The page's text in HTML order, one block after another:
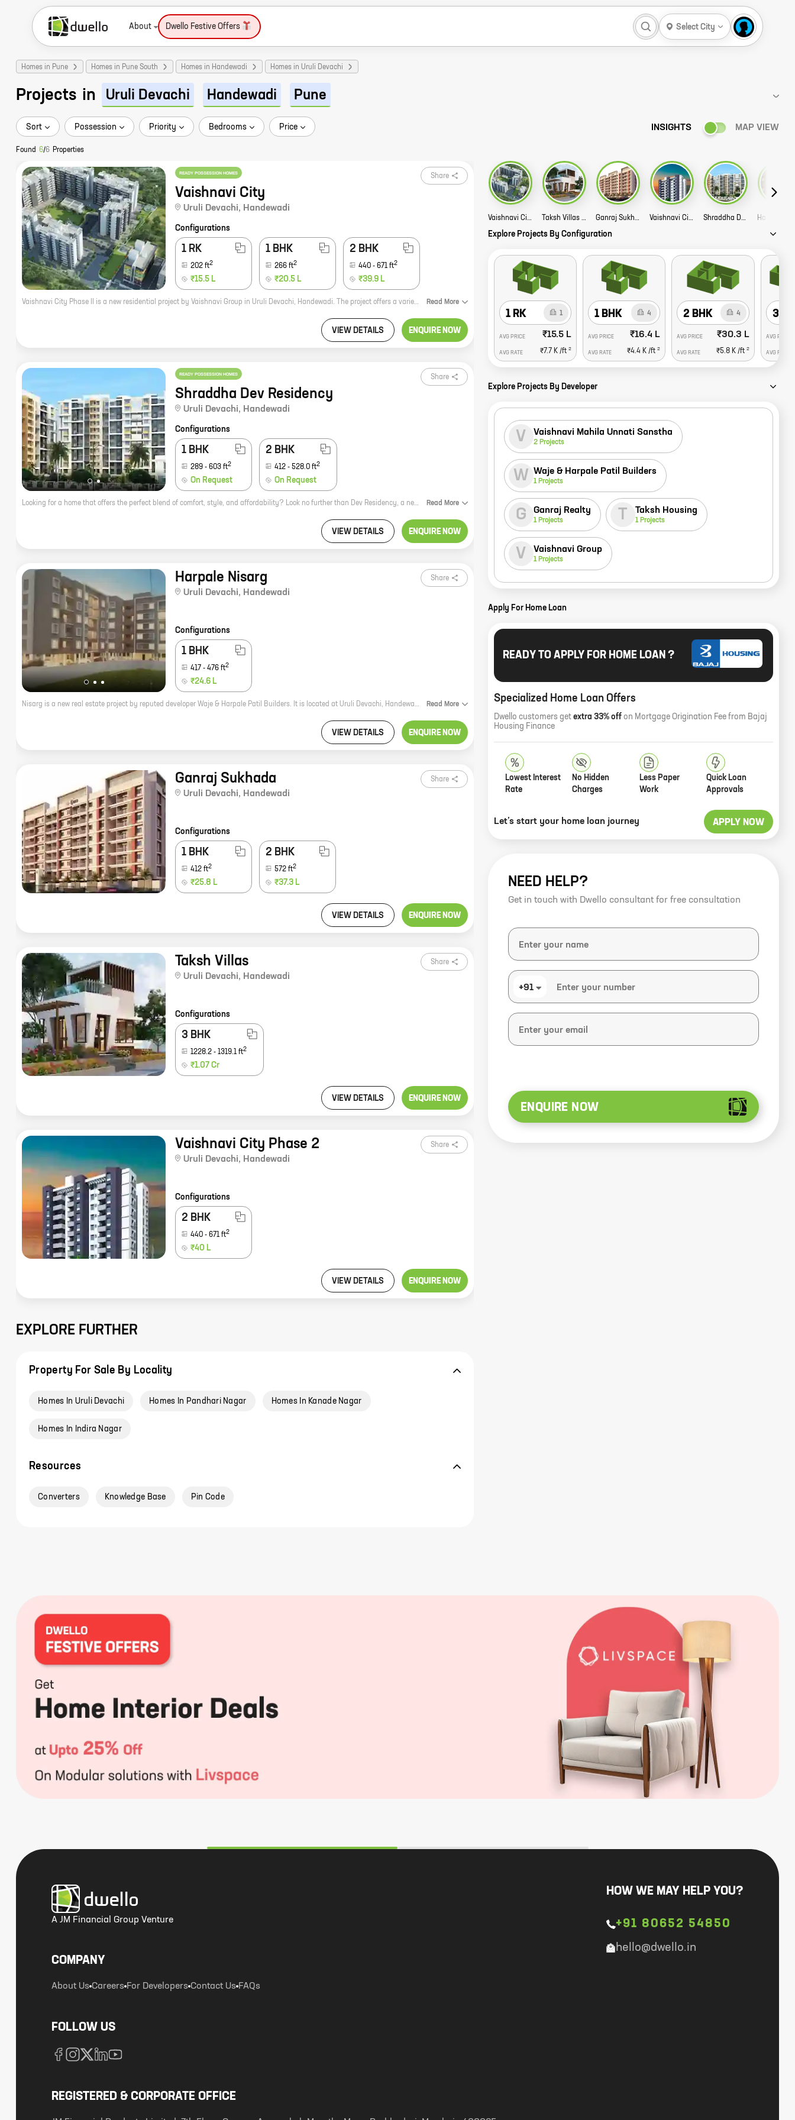
About Dwello Festive Offers Select City
Homes in Pune Homes in Pune South Homes in Handewadi Homes in Uruli Devachi
Projects in Uruli Devachi Handewadi Pune
Sort Possession Priority Bedrooms Price INSIGHTS MAP VIEW
Found 6/6 Properties
READY POSSESSION HOMES
Vaishnavi City
Uruli Devachi, Handewadi
Share
Configurations
1 RK
202 ft2
₹15.5 L
1 BHK
266 ft2
₹20.5 L
2 BHK
440 - 671 ft2
₹39.9 L
Vaishnavi City Phase II is a new residential project by Vaishnavi Group in Uruli Devachi, Handewadi. The project offers a variety of 0, 1, and 2 BHK homes with carpet areas ranging from 205 ft to 395 ft. The project is located in a prime location close to all amenities such as schools, hospitals, and shopping malls. It is also well-connected to major roads and highways. Vaishnavi City Phase II is a great investment opportunity for those looking for a home in a prime location. The project is well-built and offers a variety of amenities that make it an ideal place to live. The project is also backed by the reputed Vaishnavi Group, which has a long history of delivering quality projects. If you are looking for a new home, Vaishnavi City Phase II is the perfect place for you. Contact us today to learn more about the project and to book your home. Read More
VIEW DETAILS ENQUIRE NOW
READY POSSESSION HOMES
Shraddha Dev Residency
Uruli Devachi, Handewadi
Share
Configurations
1 BHK
289 - 603 ft2
On Request
2 BHK
412 - 528.0 ft2
On Request
Looking for a home that offers the perfect blend of comfort, style, and affordability? Look no further than Dev Residency, a new project by Shraddha Construction in Uruli Devachi, Handewadi. This 1, 2 BHK homes with carpet areas ranging from 289 ft to 412 ft are perfect for young professionals and families alike. The project is located just minutes away from major schools, hospitals, and shopping malls, making it a great choice for those who want to be close to all the amenities of city life. Plus, the development is surrounded by lush greenery, providing a peaceful and tranquil setting in which to call home. Don't miss out on this opportunity to own a piece of prime real estate in Pune. Contact us today to learn more about Dev Residency and to schedule a tour of the property. Read More
VIEW DETAILS ENQUIRE NOW
Harpale Nisarg
Uruli Devachi, Handewadi
Share
Configurations
1 BHK
417 - 476 ft2
₹24.6 L
Nisarg is a new real estate project by reputed developer Waje & Harpale Patil Builders. It is located at Uruli Devachi, Handewadi, which is a prime location in Pune. The project offers 1 BHK homes with carpet areas ranging from 417 ft to 476 ft. The homes are well-designed and spacious, and they come with all the amenities that you need for a comfortable living. Nisarg is the perfect place to call home. Here are some of the benefits of living in Nisarg: * The project is located in a prime location, close to all the amenities that you need, such as schools, hospitals, shopping malls, and restaurants. * The homes are well-designed and spacious, and they come with all the amenities that you need for a comfortable living. * The project is by a reputed developer, who has a proven track record of delivering quality projects. If you are looking for a new home in Pune, Nisarg is the perfect place for you. Contact us today to book your unit! Read More
VIEW DETAILS ENQUIRE NOW
Ganraj Sukhada
Uruli Devachi, Handewadi
Share
Configurations
1 BHK
412 ft2
₹25.8 L
2 BHK
572 ft2
₹37.3 L
VIEW DETAILS ENQUIRE NOW
Taksh Villas
Uruli Devachi, Handewadi
Share
Configurations
3 BHK
1228.2 - 1319.1 ft2
₹1.07 Cr
VIEW DETAILS ENQUIRE NOW
Vaishnavi City Phase 2
Uruli Devachi, Handewadi
Share
Configurations
2 BHK
440 - 671 ft2
₹40 L
VIEW DETAILS ENQUIRE NOW
EXPLORE FURTHER
Property For Sale By Locality
Homes In Uruli Devachi Homes In Pandhari Nagar Homes In Kanade Nagar
Homes In Indira Nagar
Resources
Converters Knowledge Base Pin Code
Vaishnavi City Story Taksh Villas Story Ganraj Sukhada Story Vaishnavi City Phase 2 Story Shraddha Dev Residency Story
Explore Projects By Configuration
1 RK 1
AVG PRICE ₹15.5 L
AVG RATE ₹7.7 K /ft 2
1 BHK 4
AVG PRICE ₹16.4 L
AVG RATE ₹4.4 K /ft 2
2 BHK 4
AVG PRICE ₹30.3 L
AVG RATE ₹5.8 K /ft 2
3
AVG PRICE
AVG RATE
Explore Projects By Developer
V Vaishnavi Mahila Unnati Sanstha
2 Projects
W Waje & Harpale Patil Builders
1Projects
G Ganraj Realty
1Projects T Taksh Housing
1Projects
V Vaishnavi Group
1Projects
Apply For Home Loan
READY TO APPLY FOR HOME LOAN ?
Specialized Home Loan Offers
Dwello customers get extra 33% off on Mortgage Origination Fee from Bajaj
Housing Finance
Lowest Interest
Rate
No Hidden
Charges
Less Paper
Work
Quick Loan
Approvals
Let’s start your home loan journey APPLY NOW
NEED HELP?
Get in touch with Dwello consultant for free consultation
+91
ENQUIRE NOW
A JM Financial Group Venture
HOW WE MAY HELP YOU?
+91 80652 54850
hello@dwello.in
COMPANY
About Us Careers For Developers Contact Us FAQs
FOLLOW US
REGISTERED & CORPORATE OFFICE